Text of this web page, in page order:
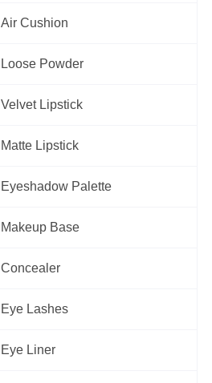
Air Cushion
Loose Powder
Velvet Lipstick
Matte Lipstick
Eyeshadow Palette
Makeup Base
Concealer
Eye Lashes
Eye Liner